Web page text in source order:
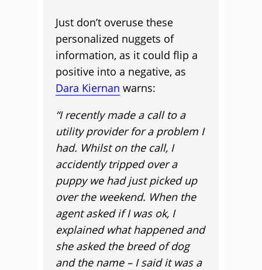
Just don’t overuse these
personalized nuggets of
information, as it could flip a
positive into a negative, as
Dara Kiernan warns:
“I recently made a call to a
utility provider for a problem I
had. Whilst on the call, I
accidently tripped over a
puppy we had just picked up
over the weekend. When the
agent asked if I was ok, I
explained what happened and
she asked the breed of dog
and the name – I said it was a